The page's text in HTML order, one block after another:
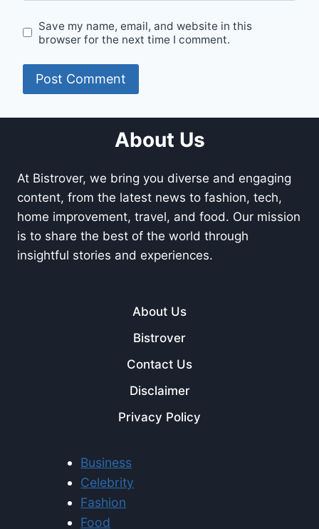
Save my name, email, and website in this
browser for the next time I comment.
About Us
At Bistrover, we bring you diverse and engaging
content, from the latest news to fashion, tech,
home improvement, travel, and food. Our mission
is to share the best of the world through
insightful stories and experiences.
About Us
Bistrover
Contact Us
Disclaimer
Privacy Policy
Business
Celebrity
Fashion
Food